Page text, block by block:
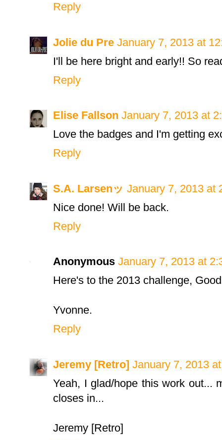
Reply
Jolie du Pre January 7, 2013 at
I'll be here bright and early!! So
Reply
Elise Fallson January 7, 2013 at
Love the badges and I'm getting
Reply
S.A. Larsenッ January 7, 2013 at
Nice done! Will be back.
Reply
Anonymous January 7, 2013 at
Here's to the 2013 challenge,
Yvonne.
Reply
Jeremy [Retro] January 7, 2013
Yeah, I glad/hope this work out...
closes in...
Jeremy [Retro]